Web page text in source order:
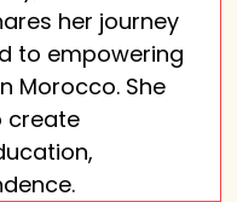
her journey
to empowering
Morocco. She
create